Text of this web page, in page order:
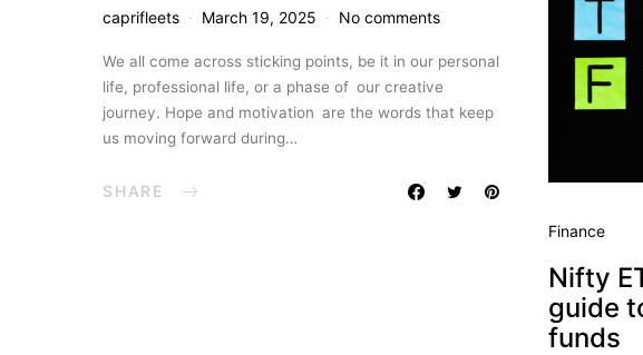
caprifleets March 19, 2025 No comments
We all come across sticking points, be it in our personal
life, professional life, or a phase of our creative
journey. Hope and motivation are the words that keep
us moving forward during…
SHARE
Finance
Nifty
guide
funds